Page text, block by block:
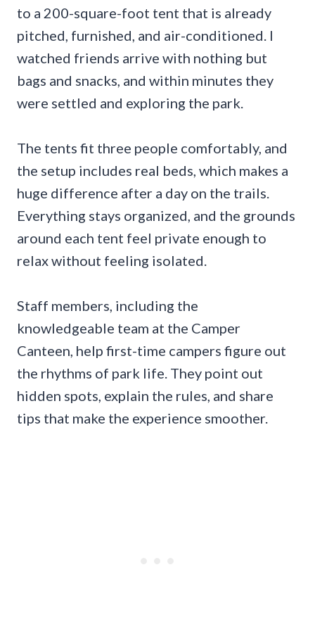
to a 200-square-foot tent that is already
pitched, furnished, and air-conditioned. I
watched friends arrive with nothing but
bags and snacks, and within minutes they
were settled and exploring the park.
The tents fit three people comfortably, and
the setup includes real beds, which makes a
huge difference after a day on the trails.
Everything stays organized, and the grounds
around each tent feel private enough to
relax without feeling isolated.
Staff members, including the
knowledgeable team at the Camper
Canteen, help first-time campers figure out
the rhythms of park life. They point out
hidden spots, explain the rules, and share
tips that make the experience smoother.